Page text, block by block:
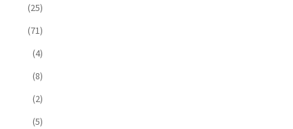
(25)
(71)
(4)
(8)
(2)
(5)